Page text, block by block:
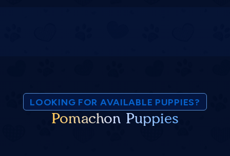
LOOKING FOR AVAILABLE PUPPIES?
Pomachon Puppies